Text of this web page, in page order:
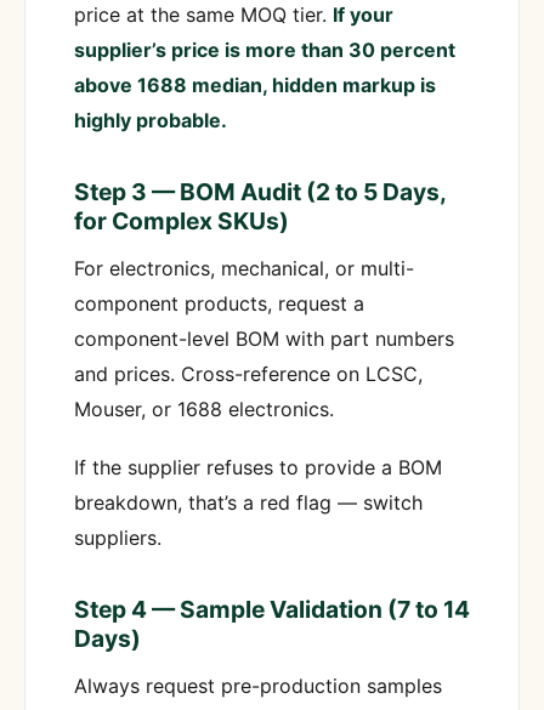
price at the same MOQ tier. If your
supplier’s price is more than 30 percent
above 1688 median, hidden markup is
highly probable.
Step 3 — BOM Audit (2 to 5 Days,
for Complex SKUs)
For electronics, mechanical, or multi-
component products, request a
component-level BOM with part numbers
and prices. Cross-reference on LCSC,
Mouser, or 1688 electronics.
If the supplier refuses to provide a BOM
breakdown, that’s a red flag — switch
suppliers.
Step 4 — Sample Validation (7 to 14
Days)
Always request pre-production samples